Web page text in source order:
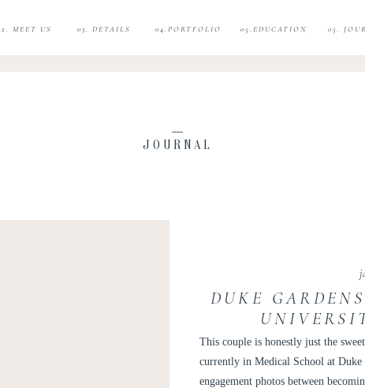
05.
04.PORTFOLIO
03. DETAILS
MEET US 05.EDUCATION
JOURNAL
This couple is honestly just the
currently in Medical School at Duke
engagement photos between
DUKE